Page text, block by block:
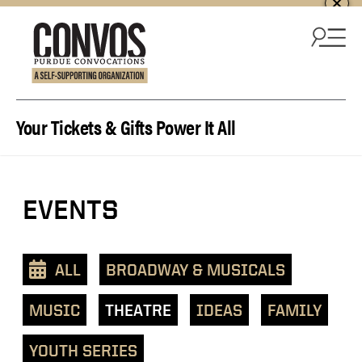
Your Tickets & Gifts Power It All
View
events
text
list
EVENTS
ALL BROADWAY & MUSICALS
MUSIC THEATRE IDEAS FAMILY
YOUTH SERIES